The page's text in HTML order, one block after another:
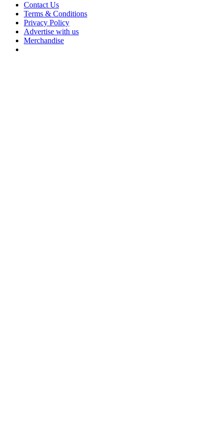
Contact Us
Terms & Conditions
Privacy Policy
Advertise with us
Merchandise